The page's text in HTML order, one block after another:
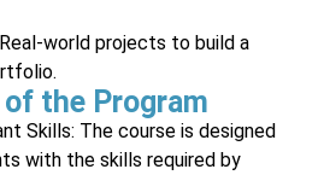
world projects to build a
of the Program
Skills: The course is designed
with the skills required by